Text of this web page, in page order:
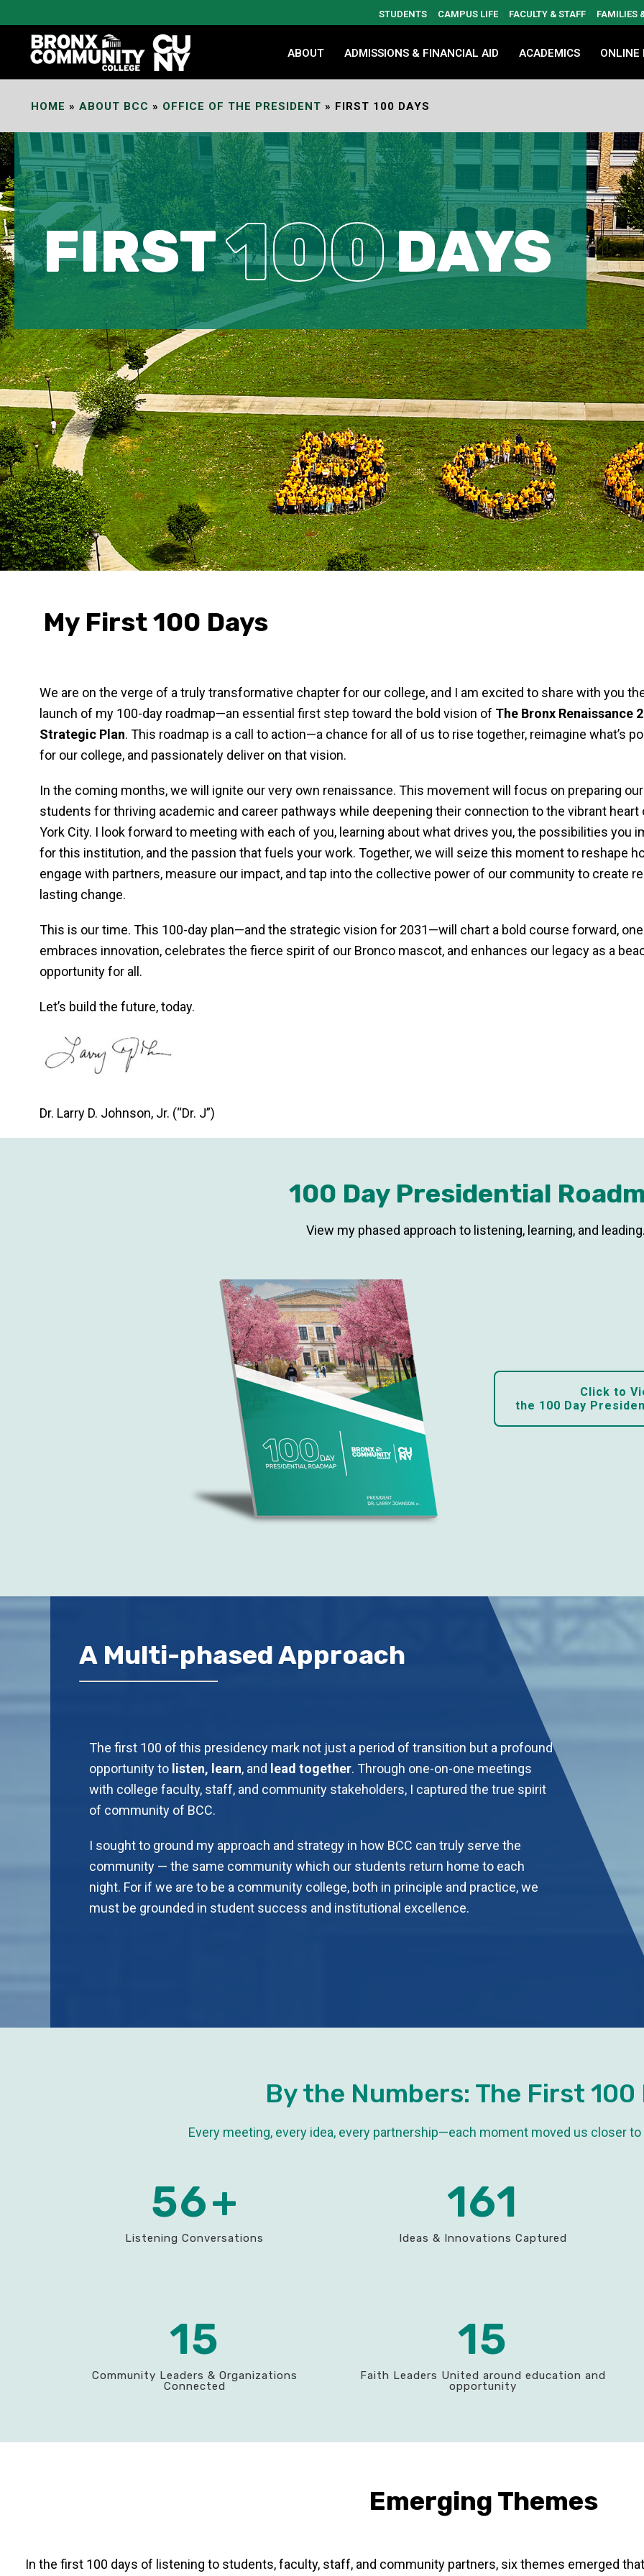
Content
STUDENTS CAMPUS LIFE FACULTY & STAFF FAMILIES
ABOUT ADMISSIONS & FINANCIAL AID ACADEMICS ONLINE
HOME » ABOUT BCC » OFFICE OF THE PRESIDENT » FIRST 100 DAYS
FIRST100DAYS
My First 100 Days
We are on the verge of a truly transformative chapter for our college, and I am excited to share with you
launch of my 100-day roadmap—an essential first step toward the bold vision of The Bronx Renaissance
Strategic Plan. This roadmap is a call to action—a chance for all of us to rise together, reimagine what’s
for our college, and passionately deliver on that vision.
In the coming months, we will ignite our very own renaissance. This movement will focus on preparing our
students for thriving academic and career pathways while deepening their connection to the vibrant heart
York City. I look forward to meeting with each of you, learning about what drives you, the possibilities you
for this institution, and the passion that fuels your work. Together, we will seize this moment to reshape
engage with partners, measure our impact, and tap into the collective power of our community to create
lasting change.
This is our time. This 100-day plan—and the strategic vision for 2031—will chart a bold course forward,
embraces innovation, celebrates the fierce spirit of our Bronco mascot, and enhances our legacy as a
opportunity for all.
Let’s build the future, today.
Dr. Larry D. Johnson, Jr. (“Dr. J”)
100 Day Presidential
View my phased approach to listening, learning, and leading.
Click to
the 100 Day
A Multi-phased Approach
The first 100 of this presidency mark not just a period of transition but a profound
opportunity to listen, learn, and lead together. Through one-on-one meetings
with college faculty, staff, and community stakeholders, I captured the true spirit
of community of BCC.
I sought to ground my approach and strategy in how BCC can truly serve the
community — the same community which our students return home to each
night. For if we are to be a community college, both in principle and practice, we
must be grounded in student success and institutional excellence.
By the Numbers: The First 100
Every meeting, every idea, every partnership—each moment moved us closer to
60+
Listening Conversations
161
Ideas & Innovations Captured
15
Community Leaders & Organizations
Connected
15
Faith Leaders United around education and
opportunity
Emerging Themes
In the first 100 days of listening to students, faculty, staff, and community partners, six themes emerged